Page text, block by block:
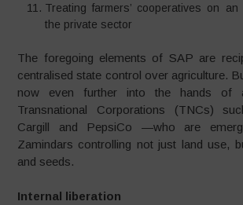
Treating farmers’ cooperatives on
the private sector
The foregoing elements of SAP are
centralised state control over agriculture.
now even further into the hands of
Transnational Corporations (TNCs)
Cargill and PepsiCo —who are
Zamindars controlling not just land use,
and seeds.
Internal liberation